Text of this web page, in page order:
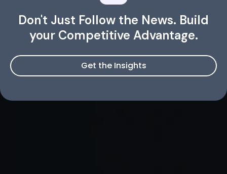
Don't Just Follow the News. Build
your Competitive Advantage.
Get the Insights